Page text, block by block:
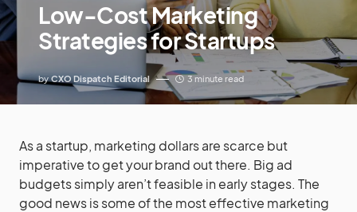
Low-Cost Marketing
Strategies for Startups
by CXO Dispatch Editorial 3 minute read
As a startup, marketing dollars are scarce but
imperative to get your brand out there. Big ad
budgets simply aren’t feasible in early stages. The
good news is some of the most effective marketing